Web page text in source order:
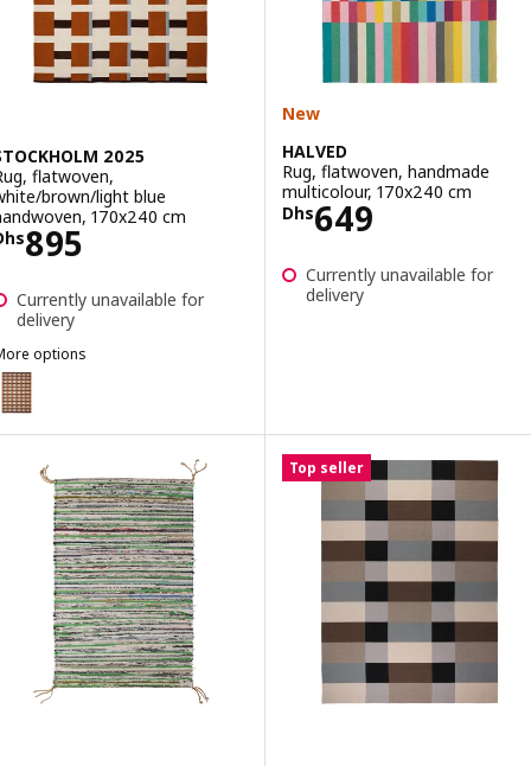
2025
flatwoven,
brown/light blue
170x240 cm
895Dhs 895
Currently unavailable for
delivery
options
2025
STOCKHOLM 2025, Rug, flatwoven, white/brown/light blue
New
HALVED
Rug, flatwoven, handmade
multicolour, 170x240 cm
Dhs649
Price Dhs 649
Currently unavailable for
delivery
Top seller